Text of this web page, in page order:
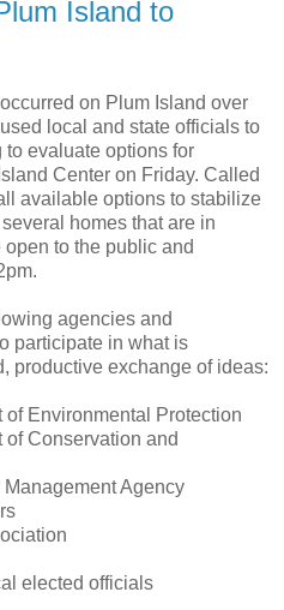
Island to
on Plum Island over
local and state officials to
evaluate options for
Center on Friday. Called
available options to stabilize
homes that are in
to the public and
agencies and
participate in what is
productive exchange of ideas:
of Environmental Protection
of Conservation and
Agency
elected officials